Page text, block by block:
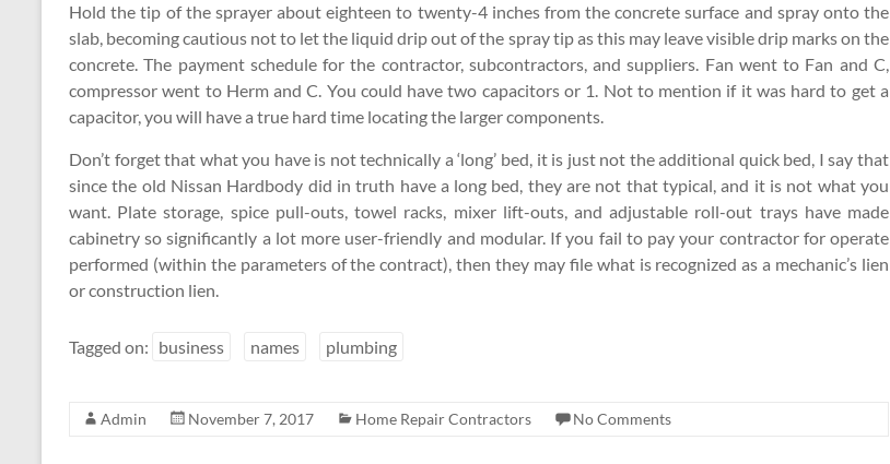
Hold the tip of the sprayer about eighteen to twenty-4 inches from the concrete surface and spray onto the
slab, becoming cautious not to let the liquid drip out of the spray tip as this may leave visible drip marks on the
concrete. The payment schedule for the contractor, subcontractors, and suppliers. Fan went to Fan and C,
compressor went to Herm and C. You could have two capacitors or 1. Not to mention if it was hard to get a
capacitor, you will have a true hard time locating the larger components.
Don’t forget that what you have is not technically a ‘long’ bed, it is just not the additional quick bed, I say that
since the old Nissan Hardbody did in truth have a long bed, they are not that typical, and it is not what you
want. Plate storage, spice pull-outs, towel racks, mixer lift-outs, and adjustable roll-out trays have made
cabinetry so significantly a lot more user-friendly and modular. If you fail to pay your contractor for operate
performed (within the parameters of the contract), then they may file what is recognized as a mechanic’s lien
or construction lien.
Tagged on: business names plumbing
Admin November 7, 2017 Home Repair Contractors No Comments